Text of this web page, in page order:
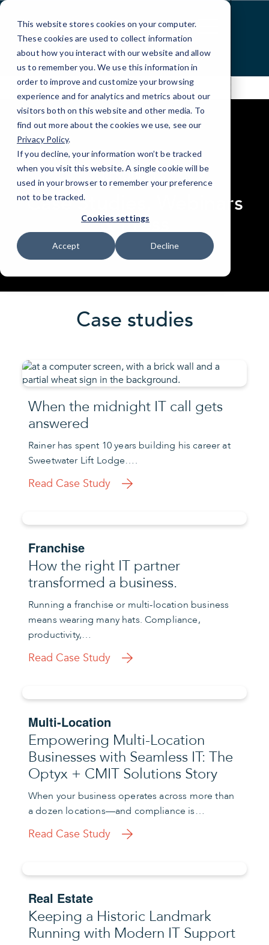
This website stores cookies on your computer.
These cookies are used to collect information
about how you interact with our website and allow
us to remember you. We use this information in
order to improve and customize your browsing
experience and for analytics and metrics about our
visitors both on this website and other media. To
find out more about the cookies we use, see our
Privacy Policy.
If you decline, your information won’t be tracked
when you visit this website. A single cookie will be
used in your browser to remember your preference
not to be tracked.
Cookies settings
Accept Decline
Skip
Content
elseif ( ! empty( $bg_img ) ) : ?>
RESOURCES
Case Studies, Webinars
& Press
Case studies
When the midnight IT call gets
answered
Rainer has spent 10 years building his career at
Sweetwater Lift Lodge….
Read Case Study
Franchise
How the right IT partner
transformed a business.
Running a franchise or multi-location business
means wearing many hats. Compliance,
productivity,…
Read Case Study
Multi-Location
Empowering Multi-Location
Businesses with Seamless IT: The
Optyx + CMIT Solutions Story
When your business operates across more than
a dozen locations—and compliance is…
Read Case Study
Real Estate
Keeping a Historic Landmark
Running with Modern IT Support